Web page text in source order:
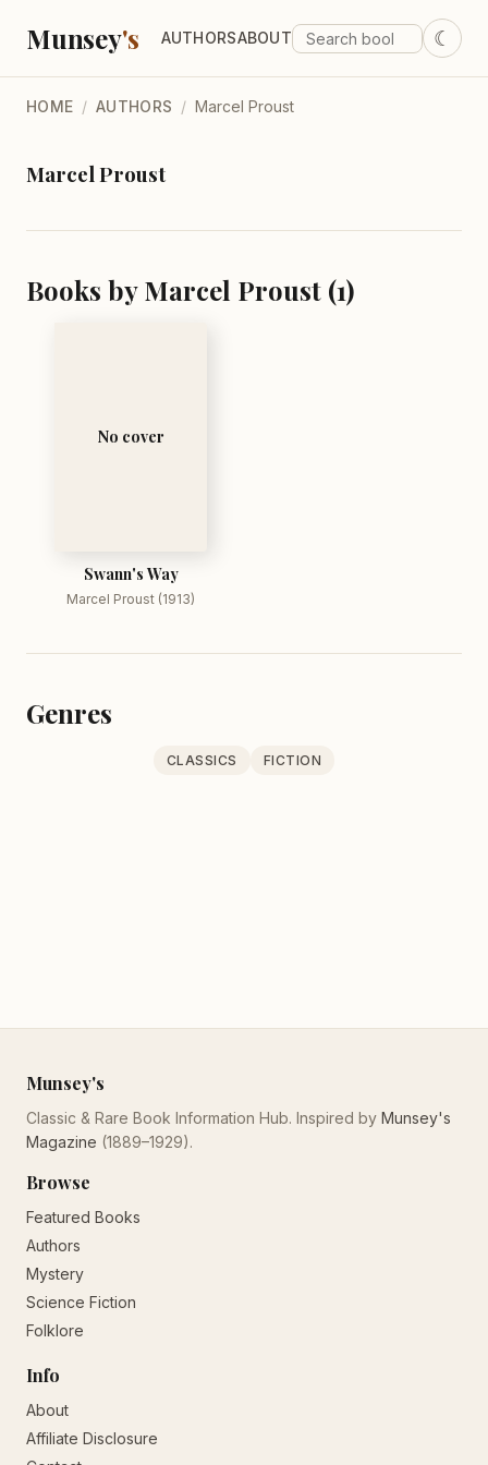
Munsey's AUTHORSABOUT ☾
HOME / AUTHORS / Marcel Proust
Marcel Proust
Books by Marcel Proust (1)
No cover
Swann's Way
Marcel Proust (1913)
Genres
CLASSICS FICTION
Munsey's
Classic & Rare Book Information Hub. Inspired by Munsey's
Magazine (1889–1929).
Browse
Featured Books
Authors
Mystery
Science Fiction
Folklore
Info
About
Affiliate Disclosure